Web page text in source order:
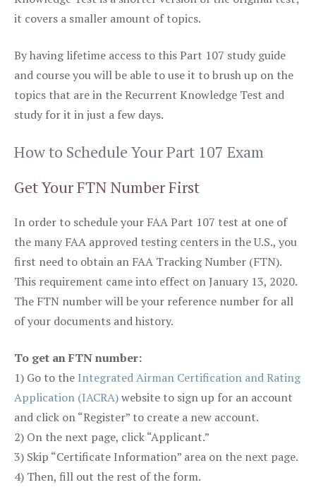
it covers a smaller amount of topics.
By having lifetime access to this Part 107 study guide
and course you will be able to use it to brush up on the
topics that are in the Recurrent Knowledge Test and
study for it in just a few days.
How to Schedule Your Part 107 Exam
Get Your FTN Number First
In order to schedule your FAA Part 107 test at one of
the many FAA approved testing centers in the U.S., you
first need to obtain an FAA Tracking Number (FTN).
This requirement came into effect on January 13, 2020.
The FTN number will be your reference number for all
of your documents and history.
To get an FTN number:
1) Go to the Integrated Airman Certification and Rating
Application (IACRA)website to sign up for an account
and click on “Register” to create a new account.
2) On the next page, click “Applicant.”
3) Skip “Certificate Information” area on the next page.
4) Then, fill out the rest of the form.